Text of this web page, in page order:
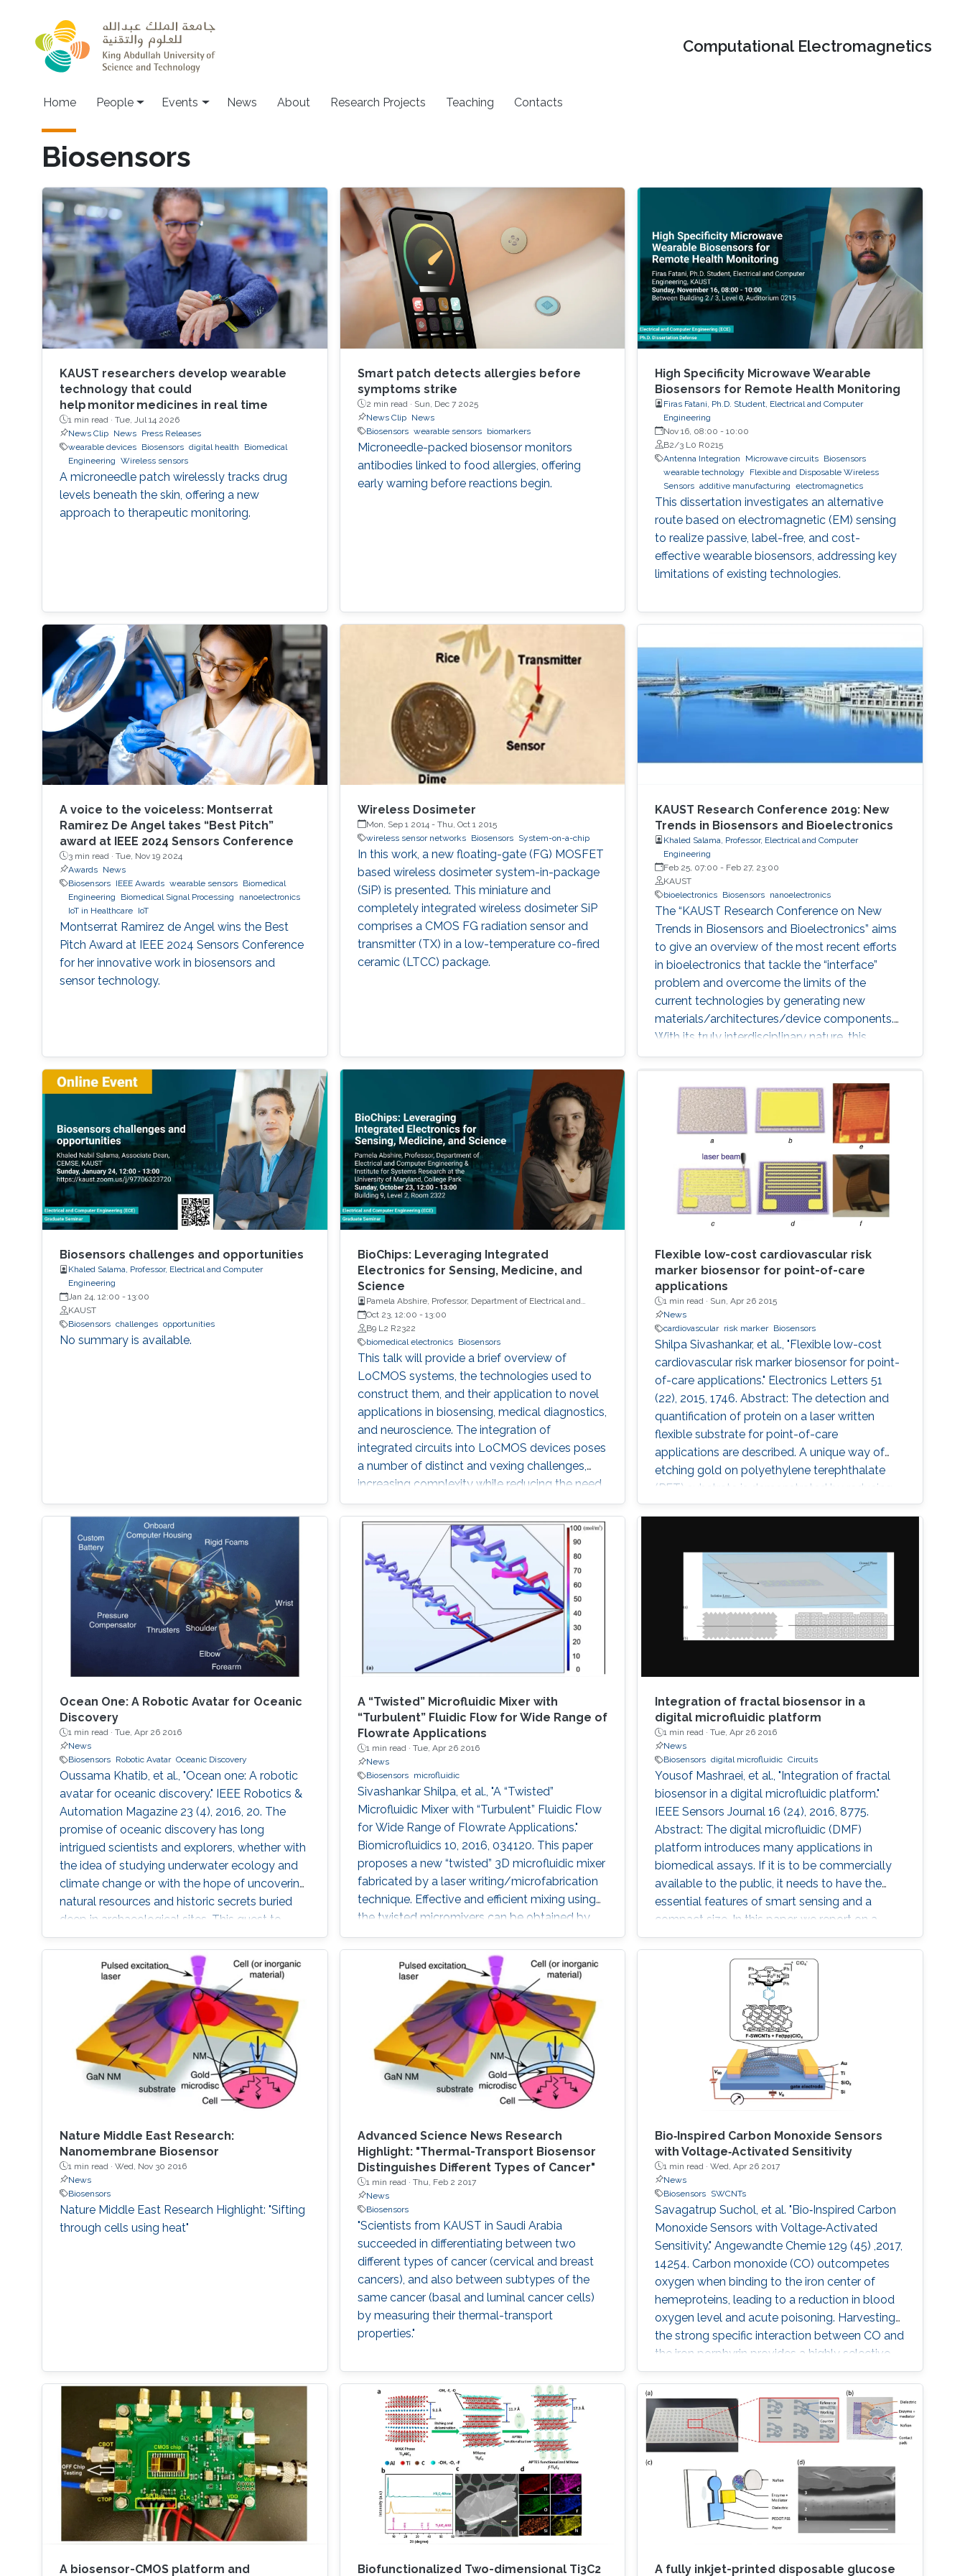
Computational Electromagnetics
Main navigation
Home People Events News About Research Projects Teaching Contacts
Biosensors
KAUST researchers develop wearable
technology that could
help monitor medicines in real time
1 min read · Tue, Jul 14 2026
News Clip
News
Press Releases
wearable devices
Biosensors digital health
Biomedical
Engineering Wireless sensors
A microneedle patch wirelessly tracks drug
levels beneath the skin, offering a new
approach to therapeutic monitoring.
Smart patch detects allergies before
symptoms strike
2 min read · Sun, Dec 7 2025
News Clip
News
Biosensors wearable sensors biomarkers
Microneedle-packed biosensor monitors
antibodies linked to food allergies, offering
early warning before reactions begin.
High Specificity Microwave Wearable
Biosensors for Remote Health Monitoring
Firas Fatani, Ph.D. Student, Electrical and Computer
Engineering
Nov 16, 08:00 -10:00
B2/3 L0 R0215
Antenna Integration
Microwave circuits Biosensors
wearable technology
Flexible and Disposable Wireless
Sensors additive manufacturing electromagnetics
This dissertation investigates an alternative
route based on electromagnetic (EM) sensing
to realize passive, label-free, and cost-
effective wearable biosensors, addressing key
limitations of existing technologies.
A voice to the voiceless: Montserrat
Ramirez De Angel takes “Best Pitch”
award at IEEE 2024 Sensors Conference
3 min read · Tue, Nov 19 2024
Awards
News
Biosensors
IEEE Awards wearable sensors
Biomedical
Engineering
Biomedical Signal Processing
nanoelectronics
IoT in Healthcare
IoT
Montserrat Ramirez de Angel wins the Best
Pitch Award at IEEE 2024 Sensors Conference
for her innovative work in biosensors and
sensor technology.
Wireless Dosimeter
Mon, Sep 1 2014 - Thu, Oct 1 2015
wireless sensor networks
Biosensors System-on-a-chip
In this work, a new floating-gate (FG) MOSFET
based wireless dosimeter system-in-package
(SiP) is presented. This miniature and
completely integrated wireless dosimeter SiP
comprises a CMOS FG radiation sensor and
transmitter (TX) in a low-temperature co-fired
ceramic (LTCC) package.
KAUST Research Conference 2019: New
Trends in Biosensors and Bioelectronics
Khaled Salama, Professor, Electrical and Computer
Engineering
Feb 25, 07:00 - Feb 27, 23:00
KAUST
bioelectronics Biosensors nanoelectronics
The “KAUST Research Conference on New
Trends in Biosensors and Bioelectronics” aims
to give an overview of the most recent efforts
in bioelectronics that tackle the “interface”
problem and overcome the limits of the
current technologies by generating new
materials/architectures/device components.
With its truly interdisciplinary nature, this
conference will bring scientists from different
disciplines together.
Biosensors challenges and opportunities
Khaled Salama, Professor, Electrical and Computer
Engineering
Jan 24, 12:00 - 13:00
KAUST
Biosensors challenges opportunities
No summary is available.
BioChips: Leveraging Integrated
Electronics for Sensing, Medicine, and
Science
Pamela Abshire, Professor, Department of Electrical and
Computer Engineering and Institute for Systems Research at
the University of Maryland, College Park
Oct 23, 12:00 - 13:00
B9 L2 R2322
biomedical electronics
Biosensors
This talk will provide a brief overview of
LoCMOS systems, the technologies used to
construct them, and their application to novel
applications in biosensing, medical diagnostics,
and neuroscience. The integration of
integrated circuits into LoCMOS devices poses
a number of distinct and vexing challenges,
increasing complexity while reducing the need
for external instrumentation.
Flexible low-cost cardiovascular risk
marker biosensor for point-of-care
applications
1 min read · Sun, Apr 26 2015
News
cardiovascular risk marker Biosensors
Shilpa Sivashankar, et al., "Flexible low-cost
cardiovascular risk marker biosensor for point-
of-care applications." Electronics Letters 51
(22), 2015, 1746. Abstract: The detection and
quantification of protein on a laser written
flexible substrate for point-of-care
applications are described. A unique way of
etching gold on polyethylene terephthalate
(PET) substrate is demonstrated by reducing
the damage that may be caused on PET
sample, the risk of cardiac disease can be
assessed. This hsCRP test
Ocean One: A Robotic Avatar for Oceanic
Discovery
1 min read · Tue, Apr 26 2016
News
Biosensors
Robotic Avatar Oceanic Discovery
Oussama Khatib, et al., "Ocean one: A robotic
avatar for oceanic discovery." IEEE Robotics &
Automation Magazine 23 (4), 2016, 20. The
promise of oceanic discovery has long
intrigued scientists and explorers, whether with
the idea of studying underwater ecology and
climate change or with the hope of uncovering
natural resources and historic secrets buried
deep in archaeological sites. This quest to
explore the oceans requires skilled human
access, yet much of the oceans are
inaccessible to human divers; nearly ninetenths
of the ocean floor is at 1 km or deeper [1].
Accessing these depths is
A “Twisted” Microfluidic Mixer with
“Turbulent” Fluidic Flow for Wide Range of
Flowrate Applications
1 min read · Tue, Apr 26 2016
News
Biosensors
microfluidic
Sivashankar Shilpa, et al., "A “Twisted”
Microfluidic Mixer with “Turbulent” Fluidic Flow
for Wide Range of Flowrate Applications."
Biomicrofluidics 10, 2016, 034120. This paper
proposes a new “twisted” 3D microfluidic mixer
fabricated by a laser writing/microfabrication
technique. Effective and efficient mixing using
the twisted micromixers can be obtained by
combining two general chaotic mixing
mechanisms: splitting/recombining and
chaotic advection. The lamination of mixer
units provides the splitting and recombination
mechanism when the quadrant of circles is
arranged in a two-layered
Integration of fractal biosensor in a
digital microfluidic platform
1 min read ·Tue, Apr 26 2016
News
Biosensors digital microfluidic Circuits
Yousof Mashraei, et al., "Integration of fractal
biosensor in a digital microfluidic platform."
IEEE Sensors Journal 16 (24), 2016, 8775.
Abstract: The digital microfluidic (DMF)
platform introduces many applications in
biomedical assays. If it is to be commercially
available to the public, it needs to have the
essential features of smart sensing and a
compact size. In this paper, we report on a
fractal electrode biosensor that is used for
both droplet actuation and sensing C-reactive
protein (CRP) concentration levels to assess
cardiac disease risk. Our proposed electrode is
Nature Middle East Research:
Nanomembrane Biosensor
1 min read · Wed, Nov 30 2016
News
Biosensors
Nature Middle East Research Highlight: "Sifting
through cells using heat"
Advanced Science News Research
Highlight: "Thermal-Transport Biosensor
Distinguishes Different Types of Cancer"
1 min read · Thu, Feb 2 2017
News
Biosensors
"Scientists from KAUST in Saudi Arabia
succeeded in differentiating between two
different types of cancer (cervical and breast
cancers), and also between subtypes of the
same cancer (basal and luminal cancer cells)
by measuring their thermal-transport
properties."
Bio‐Inspired Carbon Monoxide Sensors
with Voltage‐Activated Sensitivity
1 min read ·Wed, Apr 26 2017
News
Biosensors SWCNTs
Savagatrup Suchol, et al. "Bio‐Inspired Carbon
Monoxide Sensors with Voltage‐Activated
Sensitivity." Angewandte Chemie 129 (45) ,2017,
14254. Carbon monoxide (CO) outcompetes
oxygen when binding to the iron center of
hemeproteins, leading to a reduction in blood
oxygen level and acute poisoning. Harvesting
the strong specific interaction between CO and
the iron porphyrin provides a highly selective
and customizable sensor. We report the
development of chemiresistive sensors with
voltage‐activated sensitivity for the detection
of CO comprising iron porphyrin and
functionalized single‐walled
A biosensor-CMOS platform and Biofunctionalized Two-dimensional Ti3C2 A fully inkjet-printed disposable glucose